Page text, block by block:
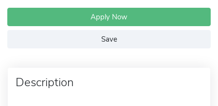
Apply Now
Save
Description